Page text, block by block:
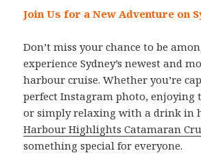
Join Us for a New Adventure on
Don’t miss your chance to be
experience Sydney’s newest and
harbour cruise. Whether you’re
perfect Instagram photo, enjoying
or simply relaxing with a drink in
Harbour Highlights Catamaran
something special for everyone.